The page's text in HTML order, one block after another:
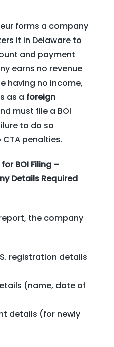
forms a company
it in Delaware to
and payment
earns no revenue
having no income,
as a foreign
must file a BOI
to do so
penalties.
BOI Filing –
Details Required
the company
registration details
(name, date of
details (for newly